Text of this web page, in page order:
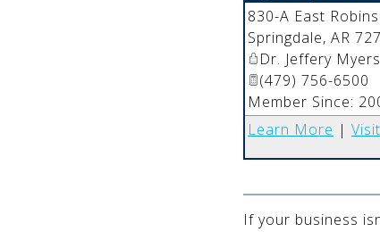
830-A East
Springdale, AR
Dr. Jeffery Myers
(479) 756-6500
Member Since:
Learn More |
If your business